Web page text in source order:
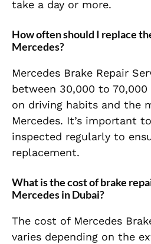
take a day or more.
How often should I replace
Mercedes?
Mercedes Brake Repair
between 30,000 to
on driving habits and the
Mercedes. It’s important
inspected regularly to
replacement.
What is the cost of brake
Mercedes in Dubai?
The cost of Mercedes
varies depending on the